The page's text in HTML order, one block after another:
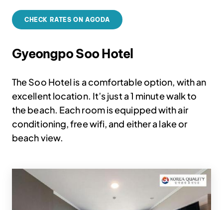
CHECK RATES ON AGODA
Gyeongpo Soo Hotel
The Soo Hotel is a comfortable option, with an
excellent location. It’s just a 1 minute walk to
the beach. Each room is equipped with air
conditioning, free wifi, and either a lake or
beach view.